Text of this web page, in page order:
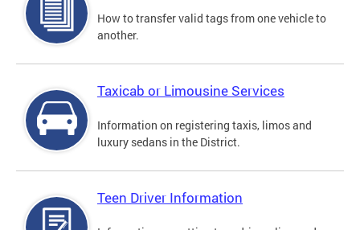
How to transfer valid tags from one vehicle to
another.
Taxicab or Limousine Services
Information on registering taxis, limos and
luxury sedans in the District.
Teen Driver Information